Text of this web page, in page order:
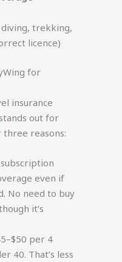
trekking,
licence)
for
insurance
stands out for
reasons:
even if
No need to buy
it’s
per 4
40. That’s less